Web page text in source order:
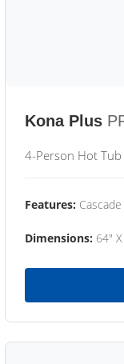
Kona Plus
4-Person Hot
Features:
Dimensions: 64"